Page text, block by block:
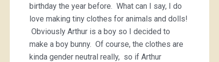
birthday the year before. What can I say, I do
love making tiny clothes for animals and dolls!
Obviously Arthur is a boy so I decided to
make a boy bunny. Of course, the clothes are
kinda gender neutral really, so if Arthur